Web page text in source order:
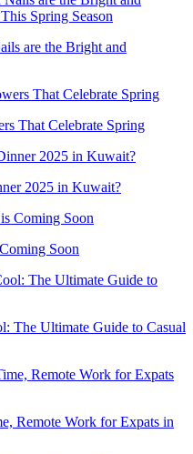
are the Bright and
That Celebrate Spring
2025 in Kuwait?
Soon
The Ultimate Guide to Casual
Remote Work for Expats in